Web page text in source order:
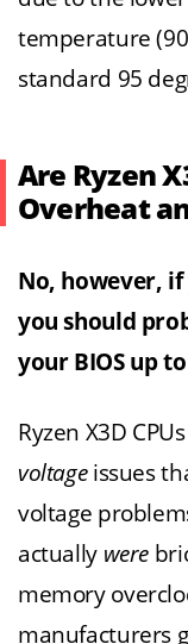
temperature
standard 95
Are Ryzen
Overheat
No, however, if
you should
your BIOS up
Ryzen X3D
voltageissues
voltage
actually were
memory
manufacturers